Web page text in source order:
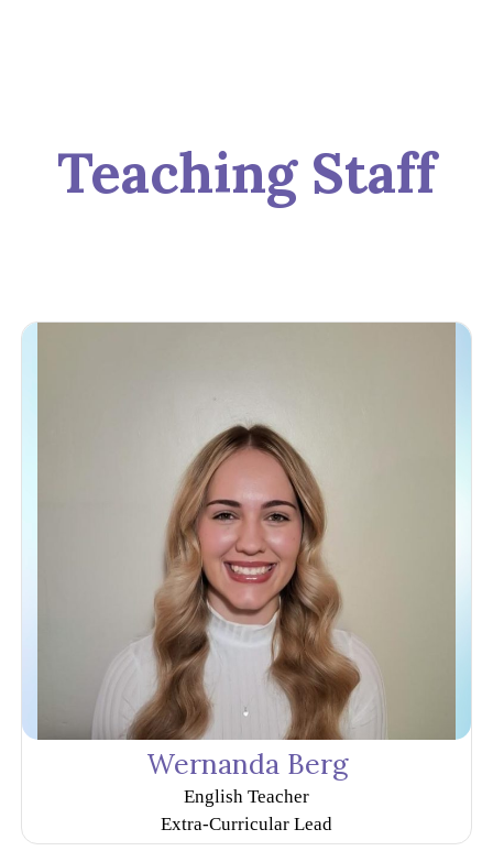
Teaching Staff
Wernanda Berg
English Teacher
Extra-Curricular Lead